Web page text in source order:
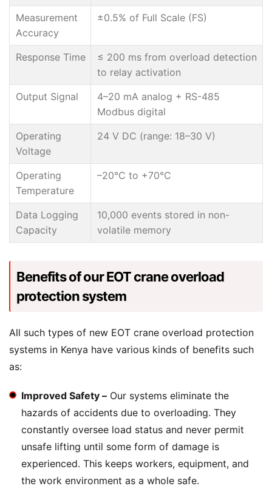
Measurement
Accuracy
±0.5% of Full Scale (FS)
Response Time
≤ 200 ms from overload detection
to relay activation
Output Signal
4–20 mA analog + RS-485
Modbus digital
Operating
Voltage
24 V DC (range: 18–30 V)
Operating
Temperature
–20°C to +70°C
Data Logging
Capacity
10,000 events stored in non-
volatile memory
Benefits of our EOT crane overload
protection system
All such types of new EOT crane overload protection
systems in Kenya have various kinds of benefits such
as:
Improved Safety – Our systems eliminate the
hazards of accidents due to overloading. They
constantly oversee load status and never permit
unsafe lifting until some form of damage is
experienced. This keeps workers, equipment, and
the work environment as a whole safe.